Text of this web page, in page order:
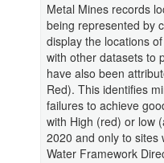
Metal Mines records
being represented by
display the locations
with other datasets to
have also been
Red). This identifies
failures to achieve
with High (red) or low
2020 and only to sites
Water Framework